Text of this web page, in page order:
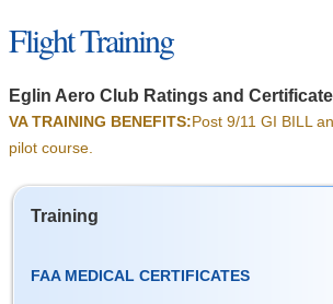
Flight Training
Eglin Aero Club Ratings and
VA TRAINING BENEFITS:Post 9/11 GI BILL
pilot course.
Training
FAA MEDICAL CERTIFICATES